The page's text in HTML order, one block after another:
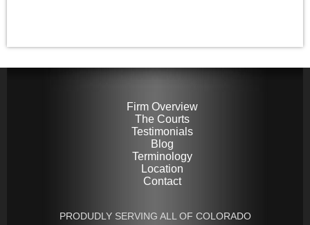
Firm Overview
The Courts
Testimonials
Blog
Terminology
Location
Contact
PRODUDLY SERVING ALL OF COLORADO